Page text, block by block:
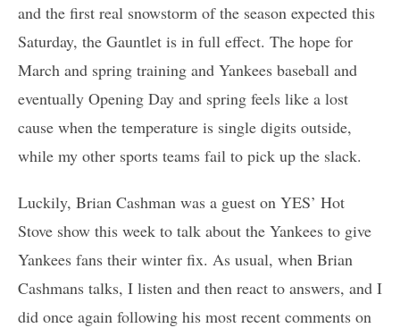
and the first real snowstorm of the season expected this
Saturday, the Gauntlet is in full effect. The hope for
March and spring training and Yankees baseball and
eventually Opening Day and spring feels like a lost
cause when the temperature is single digits outside,
while my other sports teams fail to pick up the slack.
Luckily, Brian Cashman was a guest on YES’ Hot
Stove show this week to talk about the Yankees to give
Yankees fans their winter fix. As usual, when Brian
Cashmans talks, I listen and then react to answers, and I
did once again following his most recent comments on